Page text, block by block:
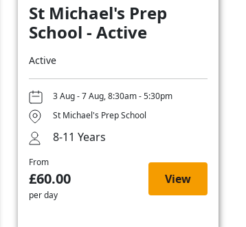
St Michael's Prep
School - Active
Active
3 Aug - 7 Aug, 8:30am - 5:30pm
St Michael's Prep School
8-11 Years
From
£60.00
per day
View